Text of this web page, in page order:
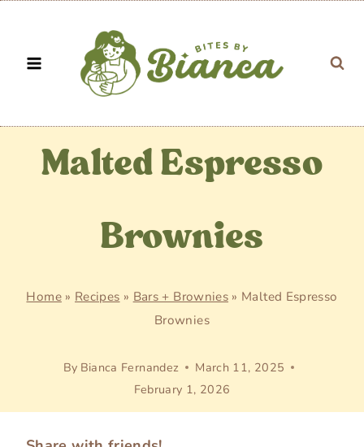
content
Malted Espresso
Brownies
Home» Recipes » Bars + Brownies » Malted Espresso
Brownies
By Bianca Fernandez
March 11, 2025
February 1, 2026